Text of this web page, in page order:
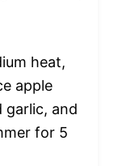
heat,
apple
garlic, and
for 5